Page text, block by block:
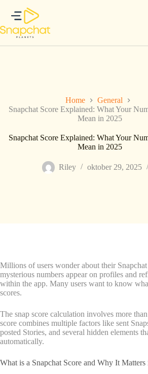
inhoud
Home
General
Snapchat Score Explained: What Your
Mean in 2025
Snapchat Score Explained: What Your
Mean in 2025
Riley oktober 29, 2025
Millions of users wonder about their
mysterious numbers appear on profiles and
within the app. Many users want to know
scores.
The snap score calculation involves more
score combines multiple factors like sent
posted Stories, and several hidden elements
automatically.
What is a Snapchat Score and Why It Matters